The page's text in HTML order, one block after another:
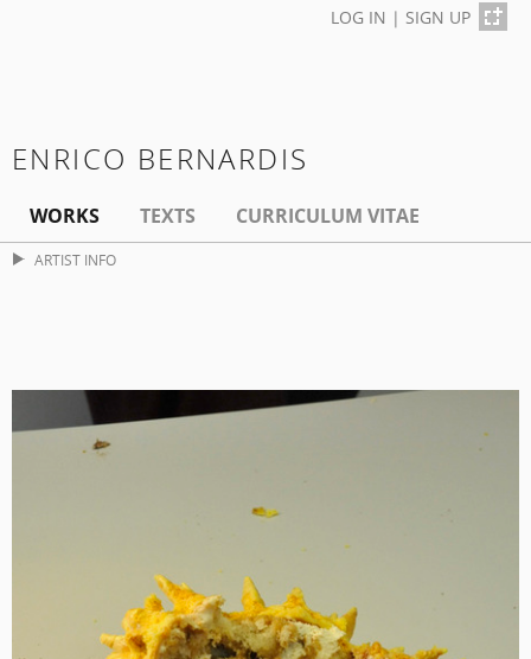
LOG IN | SIGN UP
ENRICO BERNARDIS
WORKS TEXTS CURRICULUM VITAE
ARTIST INFO